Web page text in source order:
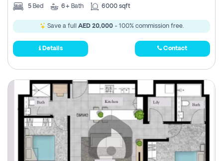
5 Bed 6+ Bath 6000 sqft
Save a full AED 20,000- 100% commission free.
Details Contact